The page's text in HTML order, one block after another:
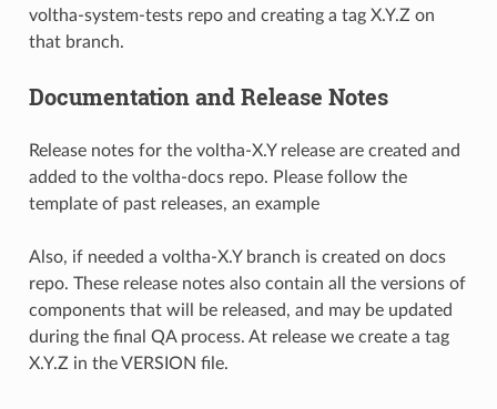
voltha-system-tests repo and creating a tag X.Y.Z on
that branch.
Documentation and Release Notes
Release notes for the voltha-X.Y release are created and
added to the voltha-docs repo. Please follow the
template of past releases, an example
Also, if needed a voltha-X.Y branch is created on docs
repo. These release notes also contain all the versions of
components that will be released, and may be updated
during the final QA process. At release we create a tag
X.Y.Z in the VERSION file.